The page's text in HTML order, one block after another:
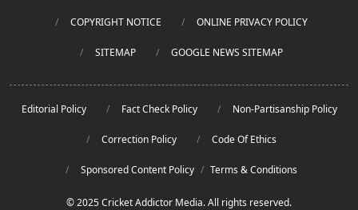
COPYRIGHT NOTICE ONLINE PRIVACY POLICY
SITEMAP GOOGLE NEWS SITEMAP
Editorial Policy Fact Check Policy Non-Partisanship Policy
Correction Policy Code Of Ethics
Sponsored Content Policy / Terms & Conditions
© 2025 Cricket Addictor Media. All rights reserved.